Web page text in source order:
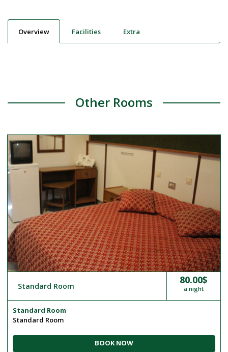
Overview Facilities Extra
Other Rooms
Standard Room
80.00$
a night
Standard Room
Standard Room
BOOK NOW